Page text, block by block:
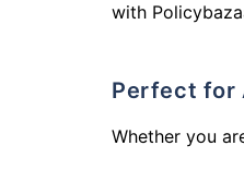
with
Perfect
Whether you